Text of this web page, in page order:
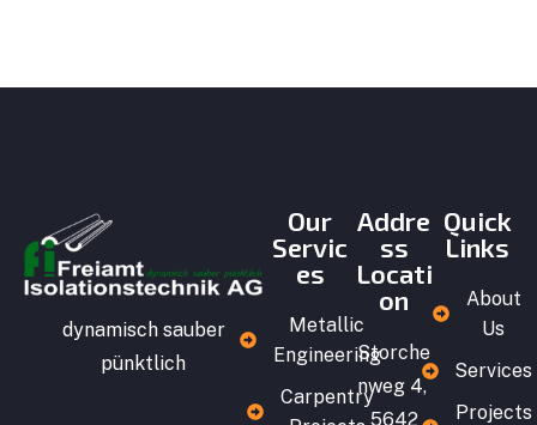
dynamisch sauber
pünktlich
Our
Servic
es
Metallic
Engineering
Carpentry
Addre
ss
Locati
on
Storche
nweg 4,
5642
Quick
Links
About
Us
Services
Projects